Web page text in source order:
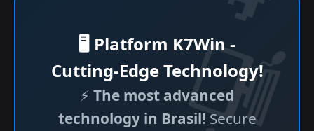
🖥️ Platform K7Win -
Cutting-Edge Technology!
⚡ The most advanced
technology in Brasil!Secure